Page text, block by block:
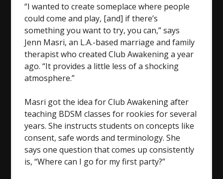
“I wanted to create someplace where people
could come and play, [and] if there’s
something you want to try, you can,” says
Jenn Masri, an L.A.-based marriage and family
therapist who created Club Awakening a year
ago. “It provides a little less of a shocking
atmosphere.”
Masri got the idea for Club Awakening after
teaching BDSM classes for rookies for several
years. She instructs students on concepts like
consent, safe words and terminology. She
says one question that comes up consistently
is, “Where can I go for my first party?”